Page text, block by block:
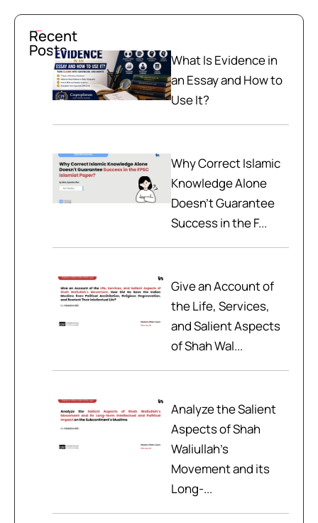
Recent
Posts
What Is Evidence in
an Essay and How to
Use It?
Why Correct Islamic
Knowledge Alone
Doesn't Guarantee
Success in the F...
Give an Account of
the Life, Services,
and Salient Aspects
of Shah Wal...
Analyze the Salient
Aspects of Shah
Waliullah’s
Movement and its
Long-...